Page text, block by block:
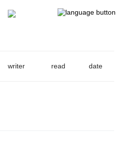
writer read date